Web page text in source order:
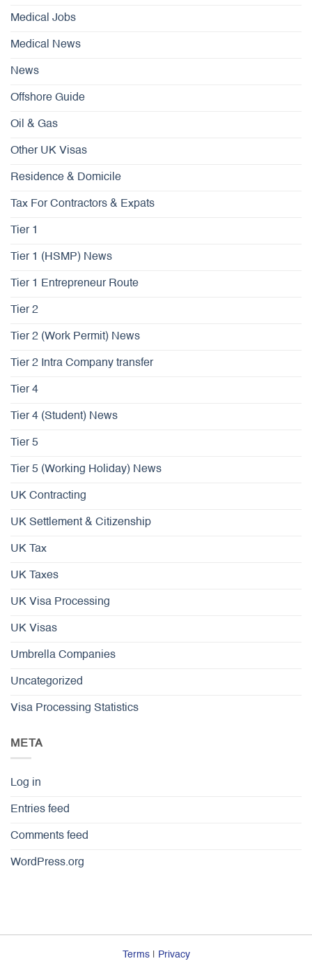
Medical Jobs
Medical News
News
Offshore Guide
Oil & Gas
Other UK Visas
Residence & Domicile
Tax For Contractors & Expats
Tier 1
Tier 1 (HSMP) News
Tier 1 Entrepreneur Route
Tier 2
Tier 2 (Work Permit) News
Tier 2 Intra Company transfer
Tier 4
Tier 4 (Student) News
Tier 5
Tier 5 (Working Holiday) News
UK Contracting
UK Settlement & Citizenship
UK Tax
UK Taxes
UK Visa Processing
UK Visas
Umbrella Companies
Uncategorized
Visa Processing Statistics
META
Log in
Entries feed
Comments feed
WordPress.org
Terms| Privacy